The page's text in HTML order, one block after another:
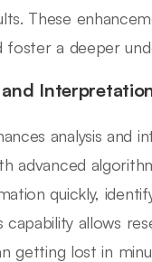
These
foster a deeper
analysis
advanced
quickly,
capability allows
getting lost in